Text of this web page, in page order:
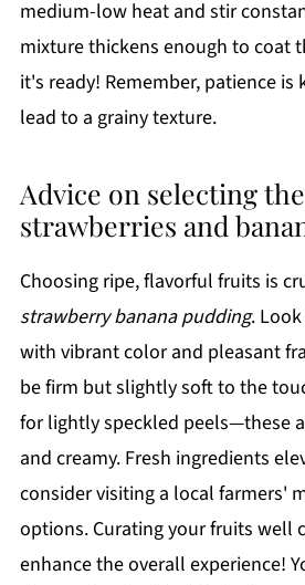
medium-low heat and stir
mixture thickens enough to coat
it's ready! Remember, patience
lead to a grainy texture.
Advice on selecting
strawberries and
Choosing ripe, flavorful fruits is
strawberry banana pudding.
with vibrant color and pleasant
be firm but slightly soft to the
for lightly speckled peels—these
and creamy. Fresh ingredients
consider visiting a local farmers'
options. Curating your fruits well
enhance the overall experience!